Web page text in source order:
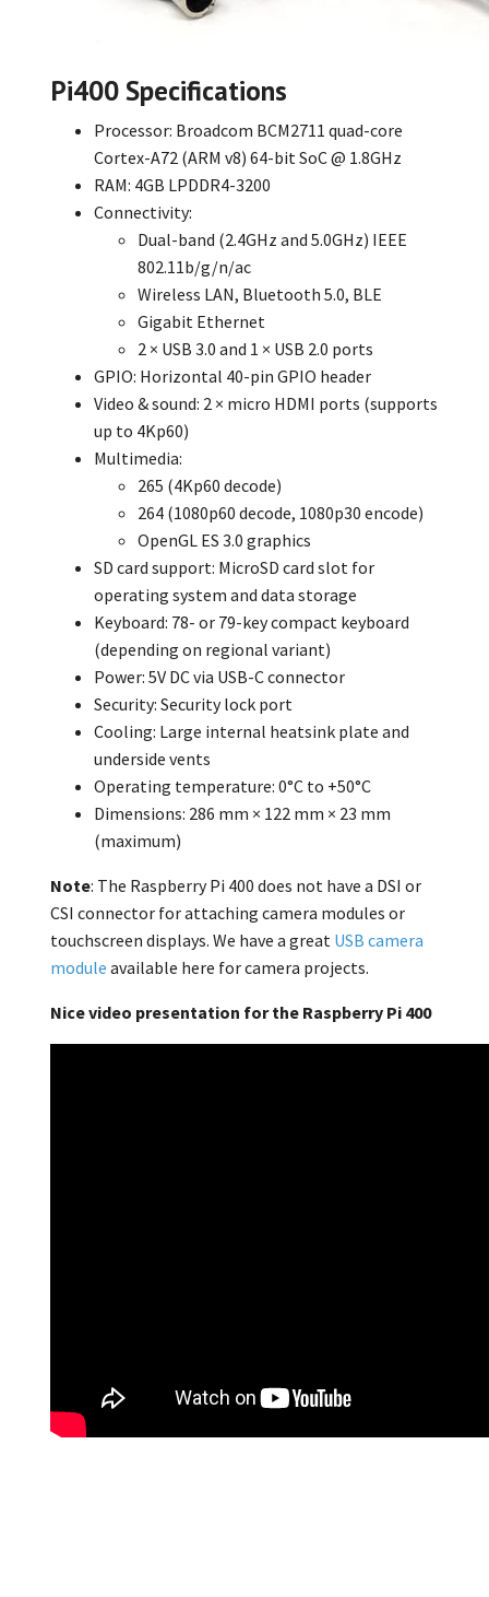
Pi400 Specifications
Processor: Broadcom BCM2711 quad-core
Cortex-A72 (ARM v8) 64-bit SoC @ 1.8GHz
RAM: 4GB LPDDR4-3200
Connectivity:
Dual-band (2.4GHz and 5.0GHz) IEEE
802.11b/g/n/ac
Wireless LAN, Bluetooth 5.0, BLE
Gigabit Ethernet
2 × USB 3.0 and 1 × USB 2.0 ports
GPIO: Horizontal 40-pin GPIO header
Video & sound: 2 × micro HDMI ports (supports
up to 4Kp60)
Multimedia:
265 (4Kp60 decode)
264 (1080p60 decode, 1080p30 encode)
OpenGL ES 3.0 graphics
SD card support: MicroSD card slot for
operating system and data storage
Keyboard: 78- or 79-key compact keyboard
(depending on regional variant)
Power: 5V DC via USB-C connector
Security: Security lock port
Cooling: Large internal heatsink plate and
underside vents
Operating temperature: 0°C to +50°C
Dimensions: 286 mm × 122 mm × 23 mm
(maximum)
Note: The Raspberry Pi 400 does not have a DSI or
CSI connector for attaching camera modules or
touchscreen displays. We have a great USB camera
module available here for camera projects.
Nice video presentation for the Raspberry Pi 400